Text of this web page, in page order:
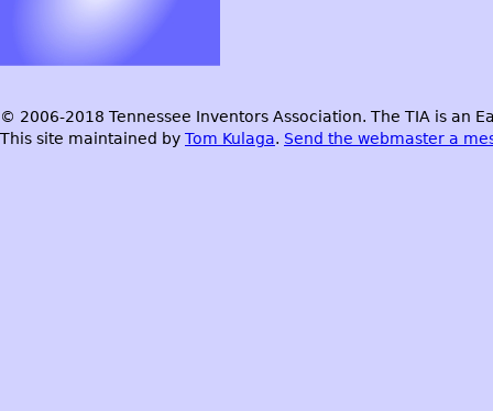
© 2006-2018 Tennessee Inventors Association. The TIA is an
This site maintained by Tom Kulaga. Send the webmaster a